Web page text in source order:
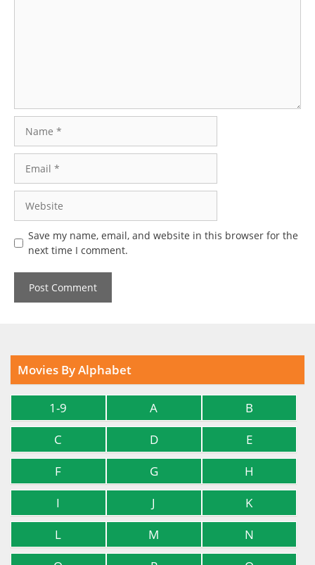
Save my name, email, and website in this browser for the
next time I comment.
Movies By Alphabet
1-9 A
B
C
D
E
F
G
H
I
J
K
L
M
N